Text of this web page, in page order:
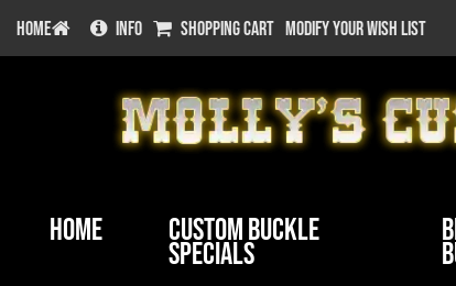
HOME INFO SHOPPING CART MODIFY YOUR WISH LIST
Home Custom Buckle
Specials